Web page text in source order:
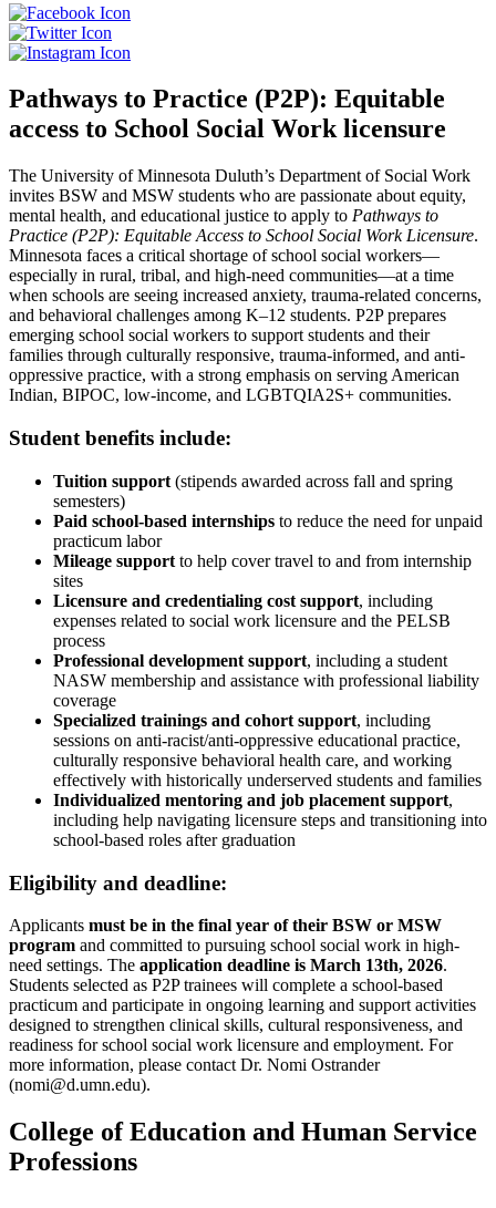
Pathways to Practice (P2P): Equitable
access to School Social Work licensure
The University of Minnesota Duluth’s Department of Social Work
invites BSW and MSW students who are passionate about equity,
mental health, and educational justice to apply to Pathways to
Practice (P2P): Equitable Access to School Social Work Licensure.
Minnesota faces a critical shortage of school social workers—
especially in rural, tribal, and high-need communities—at a time
when schools are seeing increased anxiety, trauma-related concerns,
and behavioral challenges among K–12 students. P2P prepares
emerging school social workers to support students and their
families through culturally responsive, trauma-informed, and anti-
oppressive practice, with a strong emphasis on serving American
Indian, BIPOC, low-income, and LGBTQIA2S+ communities.
Student benefits include:
Tuition support (stipends awarded across fall and spring
semesters)
Paid school-based internships to reduce the need for unpaid
practicum labor
Mileage support to help cover travel to and from internship
sites
Licensure and credentialing cost support, including
expenses related to social work licensure and the PELSB
process
Professional development support, including a student
NASW membership and assistance with professional liability
coverage
Specialized trainings and cohort support, including
sessions on anti-racist/anti-oppressive educational practice,
culturally responsive behavioral health care, and working
effectively with historically underserved students and families
Individualized mentoring and job placement support,
including help navigating licensure steps and transitioning into
school-based roles after graduation
Eligibility and deadline:
Applicants must be in the final year of their BSW or MSW
program and committed to pursuing school social work in high-
need settings. The application deadline is March 13th, 2026.
Students selected as P2P trainees will complete a school-based
practicum and participate in ongoing learning and support activities
designed to strengthen clinical skills, cultural responsiveness, and
readiness for school social work licensure and employment. For
more information, please contact Dr. Nomi Ostrander
(nomi@d.umn.edu).
College of Education and Human Service
Professions